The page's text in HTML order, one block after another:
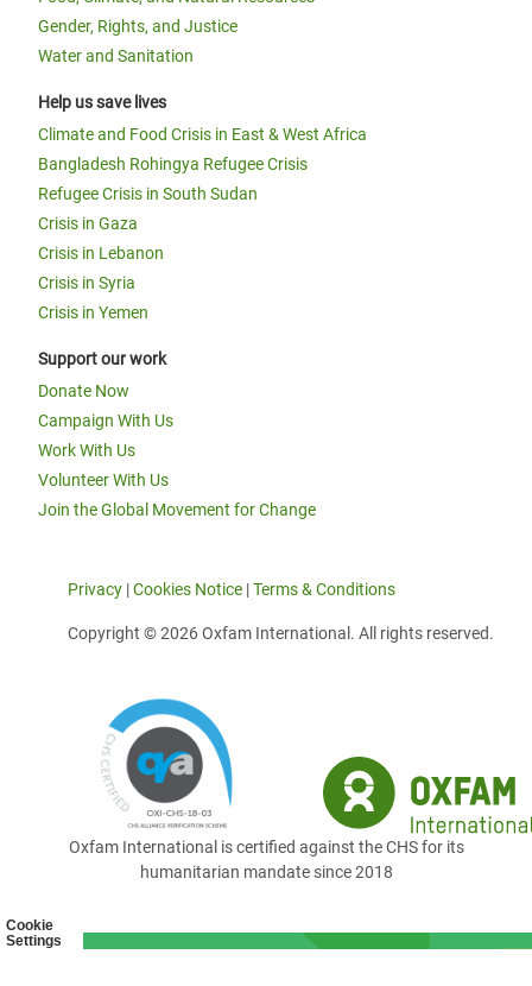
Cookie
Settings
Gender, Rights, and Justice
Water and Sanitation
Help us save lives
Climate and Food Crisis in East & West Africa
Bangladesh Rohingya Refugee Crisis
Refugee Crisis in South Sudan
Crisis in Gaza
Crisis in Lebanon
Crisis in Syria
Crisis in Yemen
Support our work
Donate Now
Campaign With Us
Work With Us
Volunteer With Us
Join the Global Movement for Change
Privacy |Cookies Notice |Terms & Conditions
Copyright © 2026 Oxfam International. All rights reserved.
Oxfam International is certified against the CHS for its
humanitarian mandate since 2018